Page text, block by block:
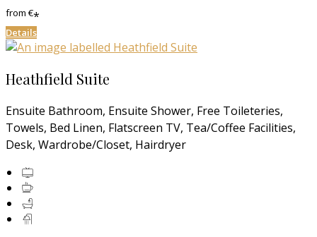
from€*
Details
Heathfield Suite
Ensuite Bathroom, Ensuite Shower, Free Toileteries,
Towels, Bed Linen, Flatscreen TV, Tea/Coffee Facilities,
Desk, Wardrobe/Closet, Hairdryer